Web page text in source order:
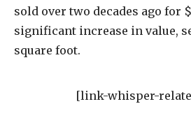
sold over two decades ago for
significant increase in value,
square foot.
[link-whisper-